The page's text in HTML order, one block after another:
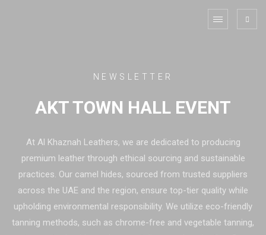
NEWSLETTER
AKT TOWN HALL EVENT
At Al Khaznah Leathers, we are dedicated to producing
premium leather through ethical sourcing and sustainable
practices. Our camel hides, sourced from trusted suppliers
across the UAE and the region, ensure top-tier quality while
upholding environmental responsibility. We utilize eco-friendly
tanning methods, such as chrome-free and vegetable tanning,